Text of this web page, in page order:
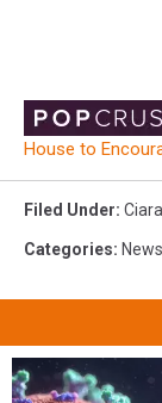
House to
Filed Under: Ciara
Categories: News